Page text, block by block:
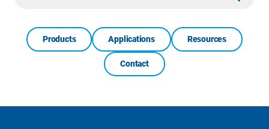
Products Applications Resources
Contact